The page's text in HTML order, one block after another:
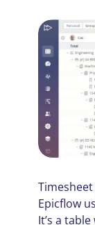
Epicflow
It’s a